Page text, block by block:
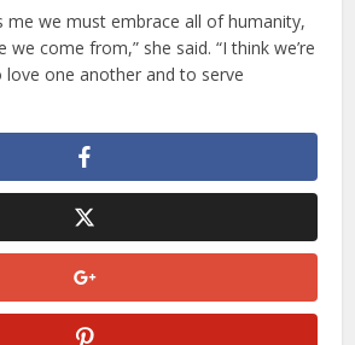
me we must embrace all of humanity,
come from,” she said. “I think we’re
one another and to serve